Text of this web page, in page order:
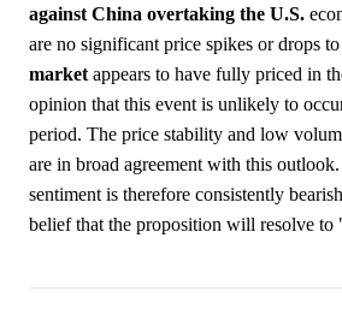
against China overtaking the U.S.
are no significant price spikes or drops
market appears to have fully priced in
opinion that this event is unlikely to
period. The price stability and low
are in broad agreement with this
sentiment is therefore consistently
belief that the proposition will resolve